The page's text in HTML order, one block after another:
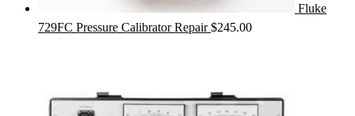
Fluke
729FC Pressure Calibrator Repair $245.00